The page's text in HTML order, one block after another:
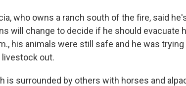
who owns a ranch south of the fire, said
will change to decide if he should evacuate
his animals were still safe and he was
livestock out.
is surrounded by others with horses and